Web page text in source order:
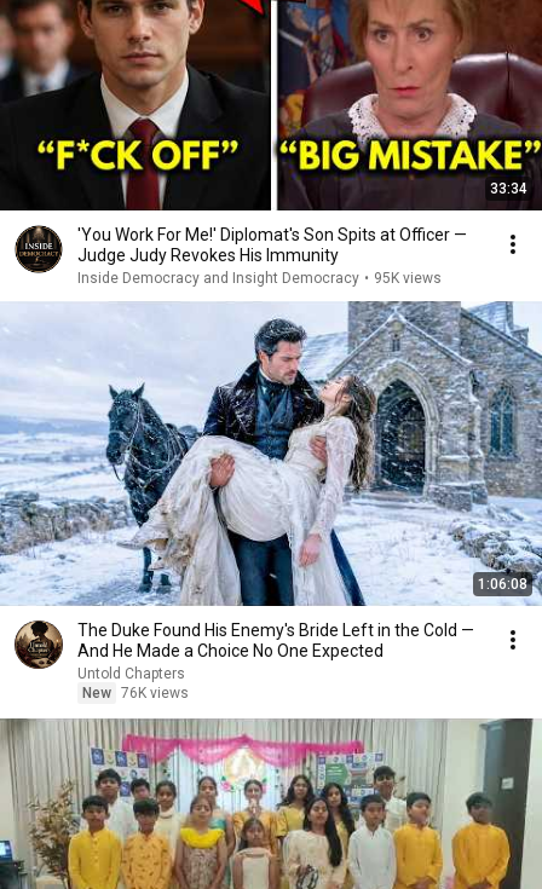
33:34
'You Work For Me!' Diplomat's Son Spits at Officer —
Judge Judy Revokes His Immunity
Inside Democracy and Insight Democracy • 95K views
1:06:08
The Duke Found His Enemy's Bride Left in the Cold —
And He Made a Choice No One Expected
Untold Chapters
New 76K views